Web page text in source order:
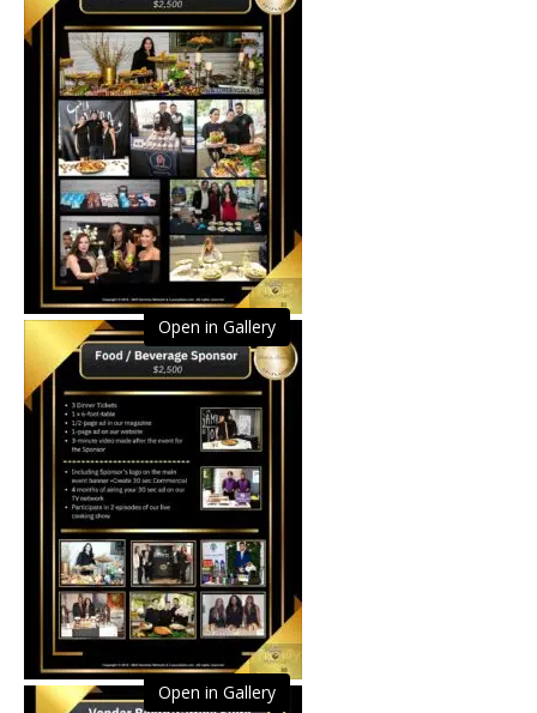
Open in Gallery
Open in Gallery